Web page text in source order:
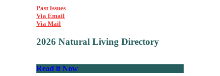
Past Issues
Via Email
Via Mail
2026 Natural Living Directory
Read it Now